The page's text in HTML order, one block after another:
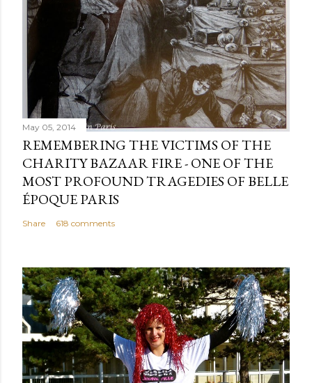
May 05, 2014
REMEMBERING THE VICTIMS OF THE
CHARITY BAZAAR FIRE - ONE OF THE
MOST PROFOUND TRAGEDIES OF BELLE
ÉPOQUE PARIS
Share 618 comments